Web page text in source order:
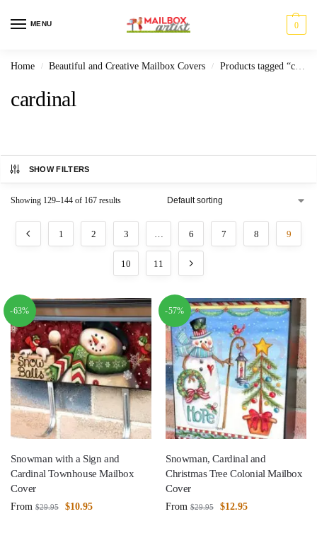
MENU 0
Home / Beautiful and Creative Mailbox Covers / Products tagged “cardinal”
cardinal
SHOW FILTERS
Showing 129–144 of 167 results
1 2 3 … 6 7 8 9
10 11
-63%
Snowman with a Sign and
Cardinal Townhouse Mailbox
Cover
From $29.95 $10.95
-57%
Snowman, Cardinal and
Christmas Tree Colonial Mailbox
Cover
From $29.95 $12.95